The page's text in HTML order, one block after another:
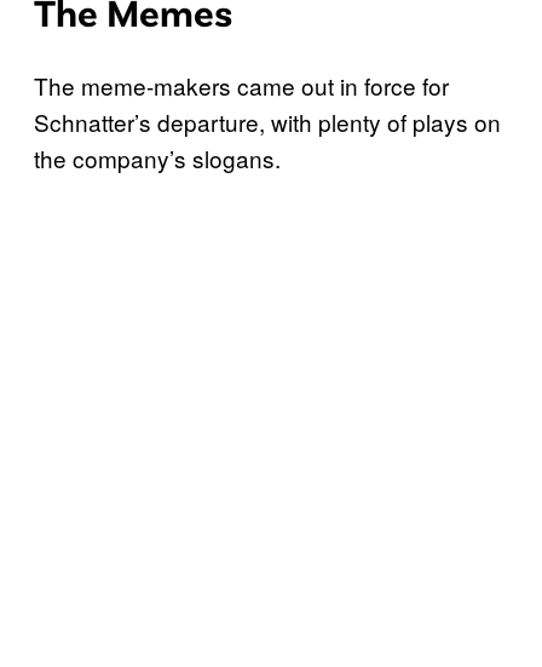
The Memes
The meme-makers came out in force for
Schnatter’s departure, with plenty of plays on
the company’s slogans.